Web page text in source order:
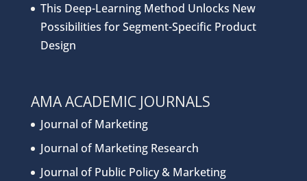
This Deep-Learning Method Unlocks New
Possibilities for Segment-Specific Product
Design
AMA ACADEMIC JOURNALS
Journal of Marketing
Journal of Marketing Research
Journal of Public Policy & Marketing